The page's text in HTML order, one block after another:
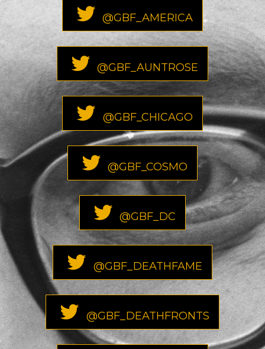
@GBF_AMERICA
@GBF_AUNTROSE
@GBF_CHICAGO
@GBF_COSMO
@GBF_DC
@GBF_DEATHFAME
@GBF_DEATHFRONTS